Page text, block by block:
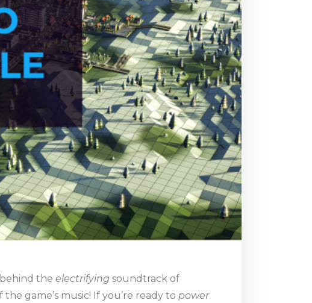
theelectrifying soundtrack of
the game’s music! If you’re ready to power